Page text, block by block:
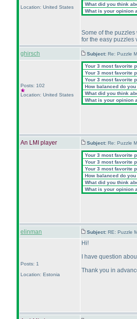
Location: United States
What did you think
What is your opinion
Some of the
for the easy puzzles
ghirsch Subject: Re: Puzzle
Posts: 102
Location: United States
Your 3 most favorite
Your 3 most favorite
Your 3 most favorite
How balanced do
What did you think
What is your opinion
An LMI player Subject: Re: Puzzle
Your 3 most favorite
Your 3 most favorite
Your 3 most favorite
How balanced do
What did you think
What is your opinion
elinman Subject: RE: Puzzle
Posts: 1
Location: Estonia
Hi!
I have question
Thank you in